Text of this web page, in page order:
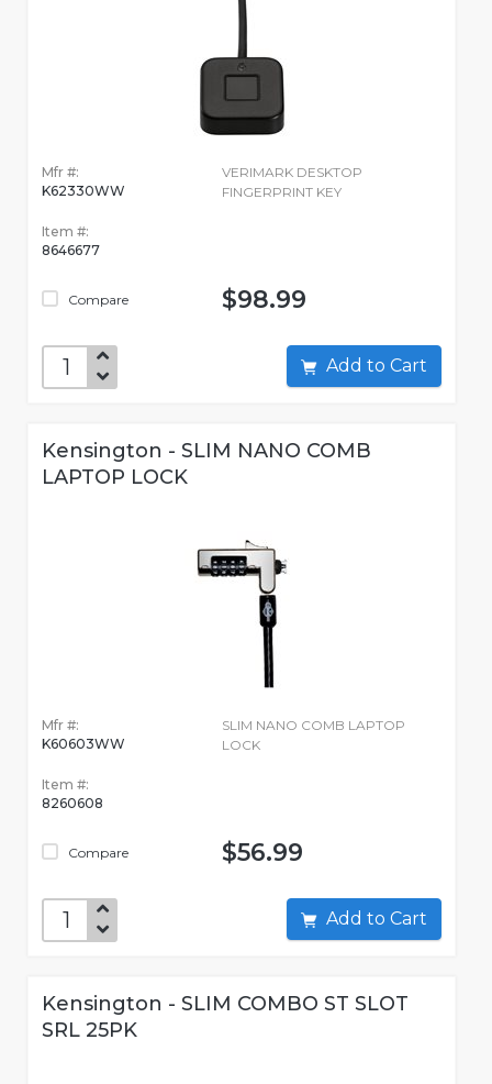
Mfr #:
K62330WW
Item #:
8646677
Compare
VERIMARK DESKTOP
FINGERPRINT KEY
$98.99
Add to Cart
Kensington - SLIM NANO COMB
LAPTOP LOCK
Mfr #:
K60603WW
Item #:
8260608
Compare
SLIM NANO COMB LAPTOP
LOCK
$56.99
Add to Cart
Kensington - SLIM COMBO ST SLOT
SRL 25PK